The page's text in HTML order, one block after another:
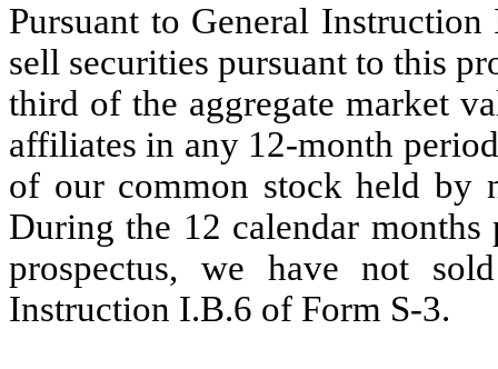
Pursuant to General
sell securities pursuant to this
third of the aggregate market
affiliates in any 12-month
of our common stock held by
During the 12 calendar
prospectus, we have not
Instruction I.B.6 of Form S-3.